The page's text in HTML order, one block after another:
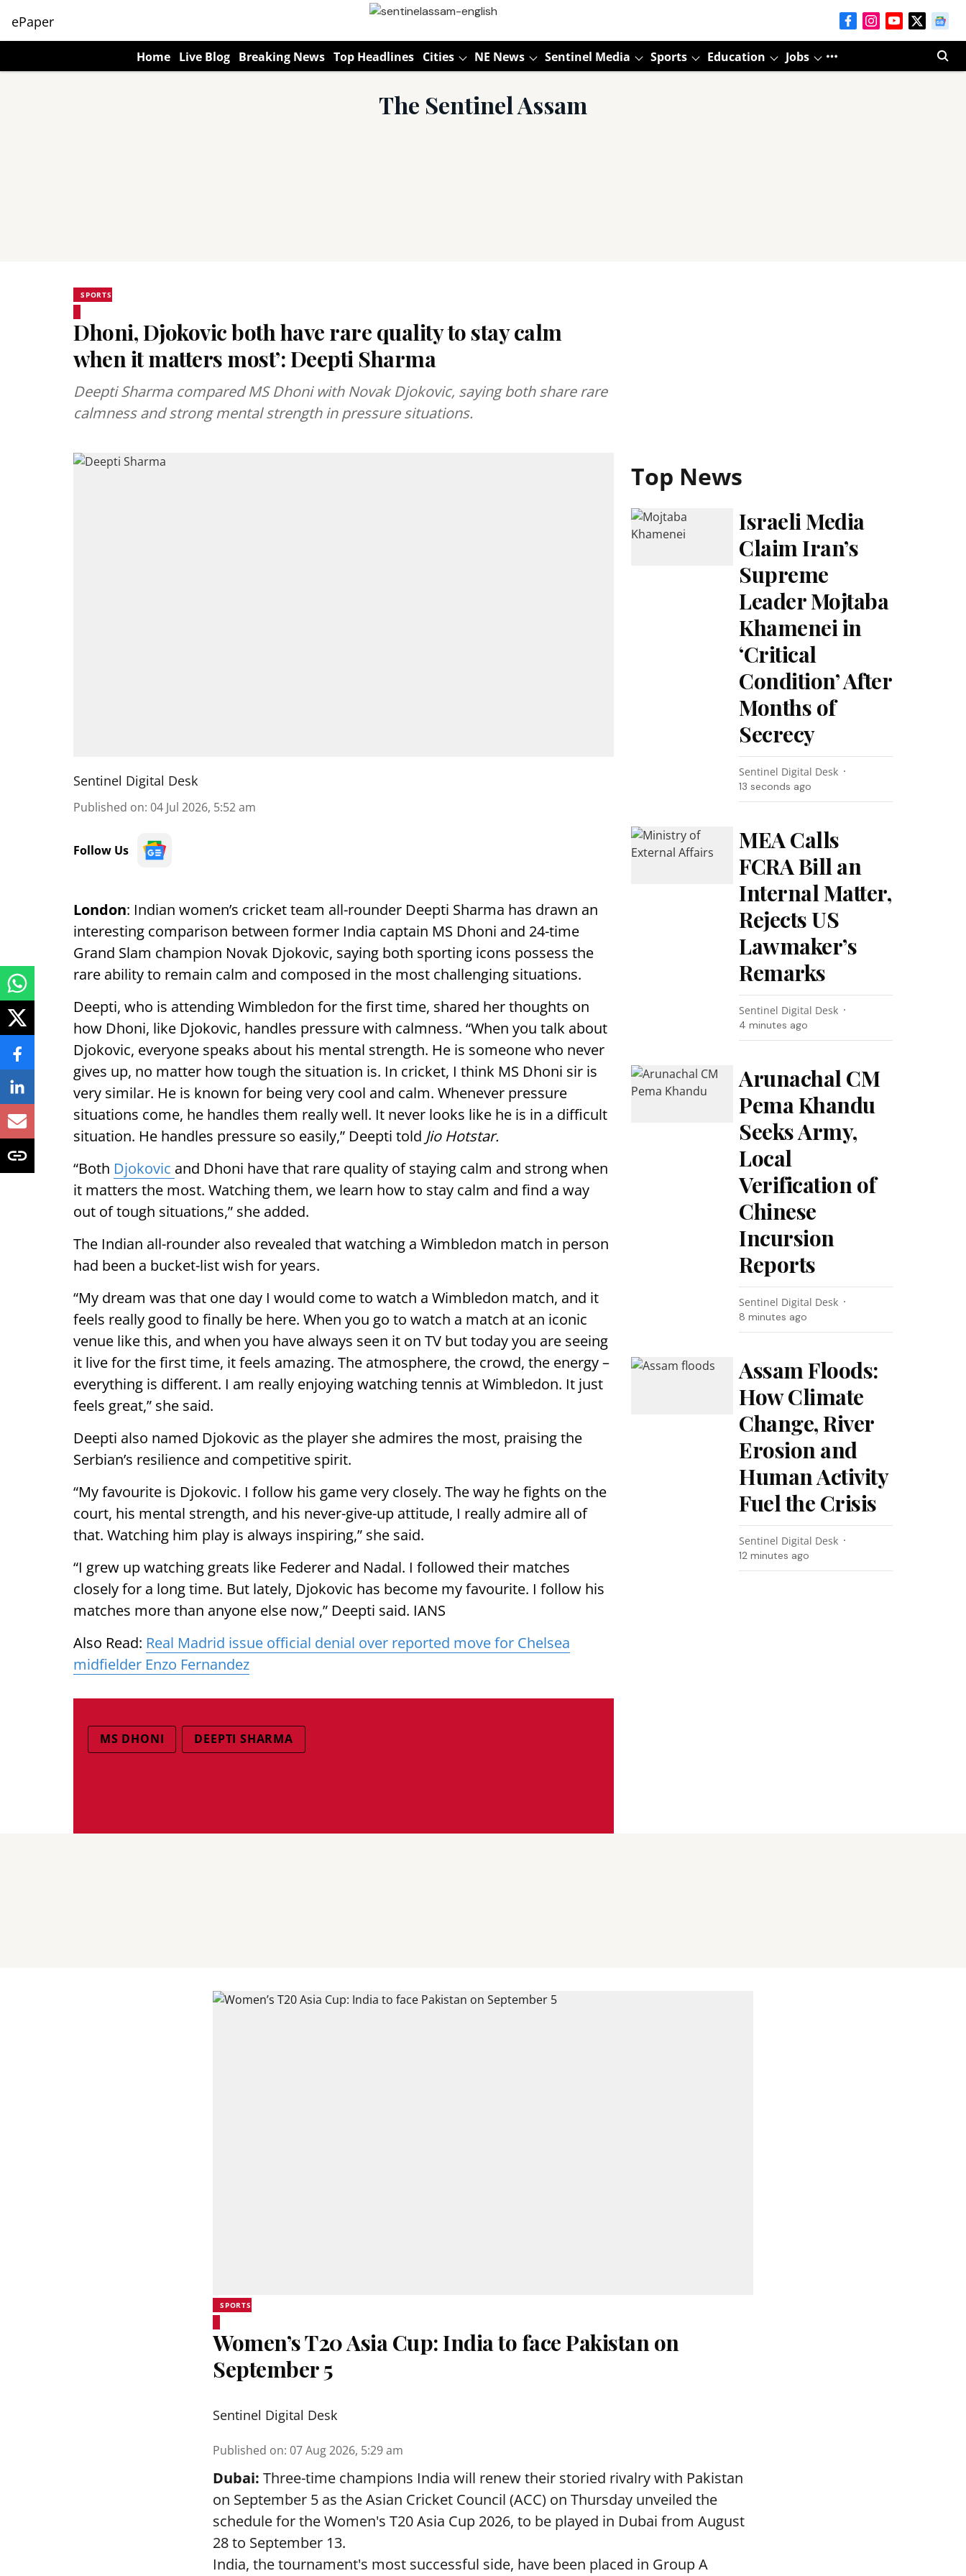
ePaper
Home Live Blog Breaking News Top Headlines Cities NE News Sentinel Media Sports Education Jobs
The Sentinel Assam
SPORTS
Dhoni, Djokovic both have rare quality to stay calm
when it matters most’: Deepti Sharma
Deepti Sharma compared MS Dhoni with Novak Djokovic, saying both share rare
calmness and strong mental strength in pressure situations.
Sentinel Digital Desk
Published on: 04 Jul 2026, 5:52 am
Follow Us
London: Indian women’s cricket team all-rounder Deepti Sharma has drawn an
interesting comparison between former India captain MS Dhoni and 24-time
Grand Slam champion Novak Djokovic, saying both sporting icons possess the
rare ability to remain calm and composed in the most challenging situations.
Deepti, who is attending Wimbledon for the first time, shared her thoughts on
how Dhoni, like Djokovic, handles pressure with calmness. “When you talk about
Djokovic, everyone speaks about his mental strength. He is someone who never
gives up, no matter how tough the situation is. In cricket, I think MS Dhoni sir is
very similar. He is known for being very cool and calm. Whenever pressure
situations come, he handles them really well. It never looks like he is in a difficult
situation. He handles pressure so easily,” Deepti told Jio Hotstar.
“Both Djokovic and Dhoni have that rare quality of staying calm and strong when
it matters the most. Watching them, we learn how to stay calm and find a way
out of tough situations,” she added.
The Indian all-rounder also revealed that watching a Wimbledon match in person
had been a bucket-list wish for years.
“My dream was that one day I would come to watch a Wimbledon match, and it
feels really good to finally be here. When you go to watch a match at an iconic
venue like this, and when you have always seen it on TV but today you are seeing
it live for the first time, it feels amazing. The atmosphere, the crowd, the energy –
everything is different. I am really enjoying watching tennis at Wimbledon. It just
feels great,” she said.
Deepti also named Djokovic as the player she admires the most, praising the
Serbian’s resilience and competitive spirit.
“My favourite is Djokovic. I follow his game very closely. The way he fights on the
court, his mental strength, and his never-give-up attitude, I really admire all of
that. Watching him play is always inspiring,” she said.
“I grew up watching greats like Federer and Nadal. I followed their matches
closely for a long time. But lately, Djokovic has become my favourite. I follow his
matches more than anyone else now,” Deepti said. IANS
Also Read: Real Madrid issue official denial over reported move for Chelsea
midfielder Enzo Fernandez
MS DHONI DEEPTI SHARMA
Top News
Israeli Media
Claim Iran’s
Supreme
Leader Mojtaba
Khamenei in
‘Critical
Condition’ After
Months of
Secrecy
Sentinel Digital Desk
14 seconds ago
MEA Calls
FCRA Bill an
Internal Matter,
Rejects US
Lawmaker’s
Remarks
Sentinel Digital Desk
4 minutes ago
Arunachal CM
Pema Khandu
Seeks Army,
Local
Verification of
Chinese
Incursion
Reports
Sentinel Digital Desk
8 minutes ago
Assam Floods:
How Climate
Change, River
Erosion and
Human Activity
Fuel the Crisis
Sentinel Digital Desk
12 minutes ago
SPORTS
Women’s T20 Asia Cup: India to face Pakistan on
September 5
Sentinel Digital Desk
Published on: 07 Aug 2026, 5:29 am
Dubai: Three-time champions India will renew their storied rivalry with Pakistan
on September 5 as the Asian Cricket Council (ACC) on Thursday unveiled the
schedule for the Women's T20 Asia Cup 2026, to be played in Dubai from August
28 to September 13.
India, the tournament's most successful side, have been placed in Group A